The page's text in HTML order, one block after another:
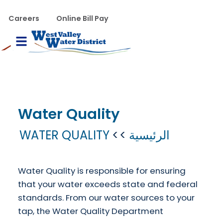
WVWD top menu
Online Bill Pay
Careers
Menu
Water Quality
الرئيسية WATER QUALITY
Water Quality is responsible for ensuring
that your water exceeds state and federal
standards. From our water sources to your
tap, the Water Quality Department